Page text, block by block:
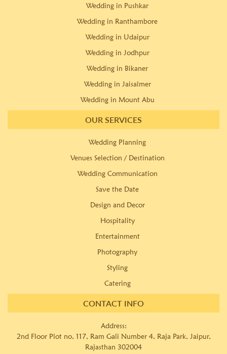
Wedding in Pushkar
Wedding in Ranthambore
Wedding in Udaipur
Wedding in Jodhpur
Wedding in Bikaner
Wedding in Jaisalmer
Wedding in Mount Abu
OUR SERVICES
Wedding Planning
Venues Selection / Destination
Wedding Communication
Save the Date
Design and Decor
Hospitality
Entertainment
Photography
Styling
Catering
CONTACT INFO
Address:
2nd Floor Plot no, 117, Ram Gali Number 4, Raja Park, Jaipur,
Rajasthan 302004